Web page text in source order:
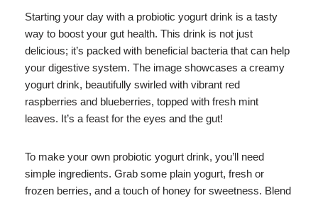
Starting your day with a probiotic yogurt drink is a tasty
way to boost your gut health. This drink is not just
delicious; it’s packed with beneficial bacteria that can help
your digestive system. The image showcases a creamy
yogurt drink, beautifully swirled with vibrant red
raspberries and blueberries, topped with fresh mint
leaves. It’s a feast for the eyes and the gut!
To make your own probiotic yogurt drink, you’ll need
simple ingredients. Grab some plain yogurt, fresh or
frozen berries, and a touch of honey for sweetness. Blend